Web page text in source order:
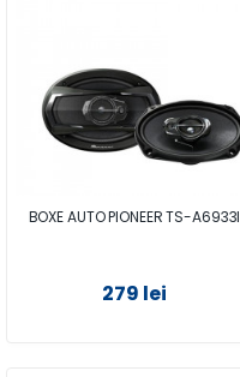
BOXE AUTO PIONEER TS-A6933I
279 lei